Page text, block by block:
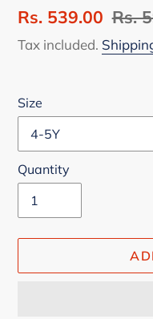
Sale
price
Rs. 539.00
price
Rs.
Tax included.
Size
Quantity